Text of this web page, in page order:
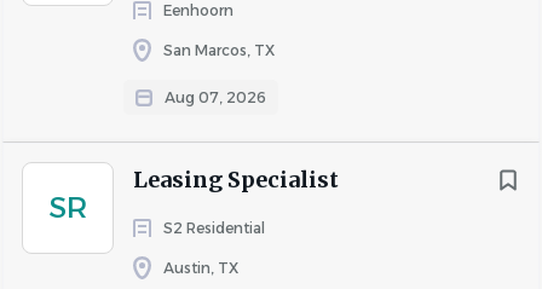
Eenhoorn
San Marcos, TX
Aug 07, 2026
SR
Leasing Specialist
S2 Residential
Austin, TX